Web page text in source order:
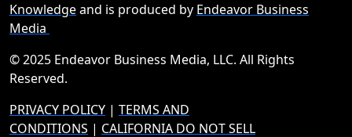
Knowledgeand is produced by Endeavor Business
Media
© 2025 Endeavor Business Media, LLC. All Rights
Reserved.
PRIVACY POLICY | TERMS AND
CONDITIONS | CALIFORNIA DO NOT SELL